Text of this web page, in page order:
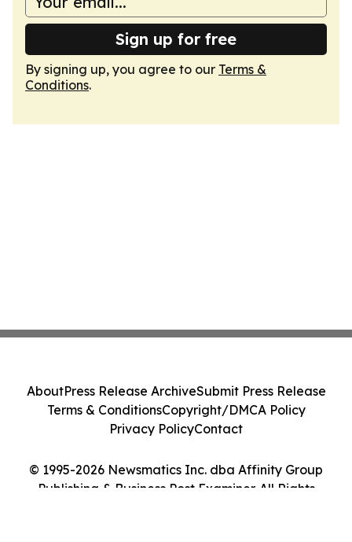
Sign up for free
By signing up, you agree to our Terms &
Conditions.
© 1995-2026 Newsmatics Inc. dba Affinity Group
Publishing & Business Post Examiner. All Rights
AboutPress Release ArchiveSubmit Press Release
Terms & ConditionsCopyright/DMCA Policy
Privacy PolicyContact